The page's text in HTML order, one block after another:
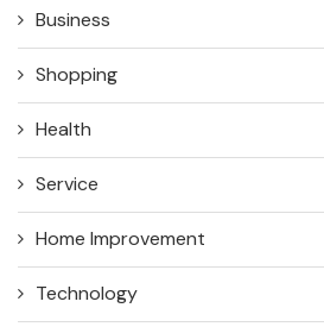
Business
Shopping
Health
Service
Home Improvement
Technology